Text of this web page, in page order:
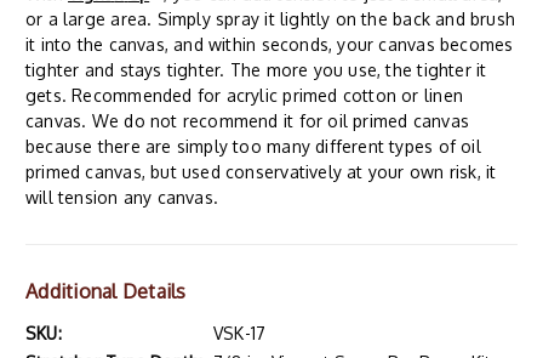
or a large area. Simply spray it lightly on the back and brush
it into the canvas, and within seconds, your canvas becomes
tighter and stays tighter. The more you use, the tighter it
gets. Recommended for acrylic primed cotton or linen
canvas. We do not recommend it for oil primed canvas
because there are simply too many different types of oil
primed canvas, but used conservatively at your own risk, it
will tension any canvas.
Additional Details
SKU:
VSK-17